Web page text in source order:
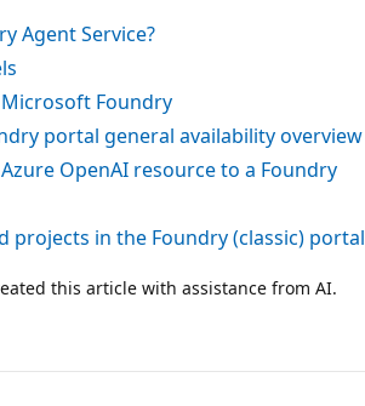
Agent Service?
Foundry
portal general availability overview
OpenAI resource to a Foundry
projects in the Foundry (classic) portal
this article with assistance from AI.